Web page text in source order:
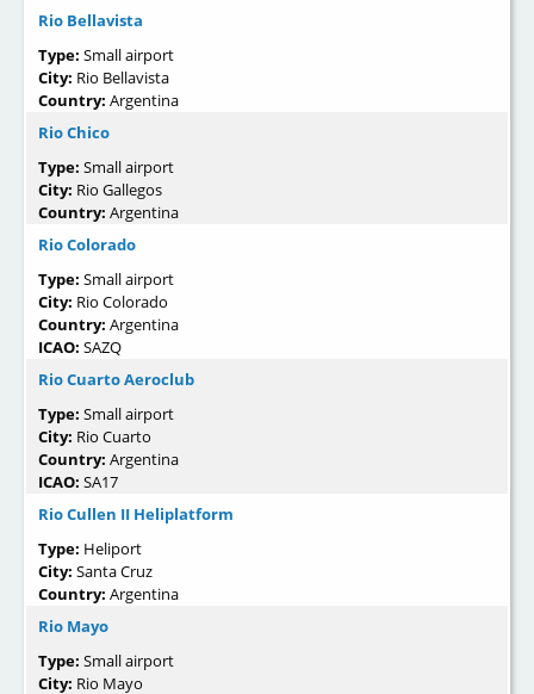
Rio Bellavista
Type: Small airport
City: Rio Bellavista
Country: Argentina
Rio Chico
Type: Small airport
City: Rio Gallegos
Country: Argentina
Rio Colorado
Type: Small airport
City: Rio Colorado
Country: Argentina
ICAO: SAZQ
Rio Cuarto Aeroclub
Type: Small airport
City: Rio Cuarto
Country: Argentina
ICAO: SA17
Rio Cullen II Heliplatform
Type: Heliport
City: Santa Cruz
Country: Argentina
Rio Mayo
Type: Small airport
City: Rio Mayo